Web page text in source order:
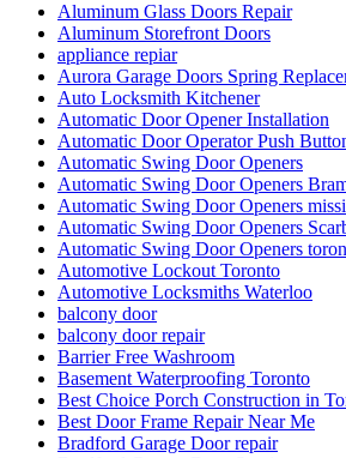
Aluminum Glass Doors Repair
Aluminum Storefront Doors
appliance repiar
Aurora Garage Doors Spring
Auto Locksmith Kitchener
Automatic Door Opener Installation
Automatic Door Operator Push
Automatic Swing Door Openers
Automatic Swing Door Openers
Automatic Swing Door Openers
Automatic Swing Door Openers
Automatic Swing Door Openers
Automotive Lockout Toronto
Automotive Locksmiths Waterloo
balcony door
balcony door repair
Barrier Free Washroom
Basement Waterproofing Toronto
Best Choice Porch Construction in
Best Door Frame Repair Near Me
Bradford Garage Door repair